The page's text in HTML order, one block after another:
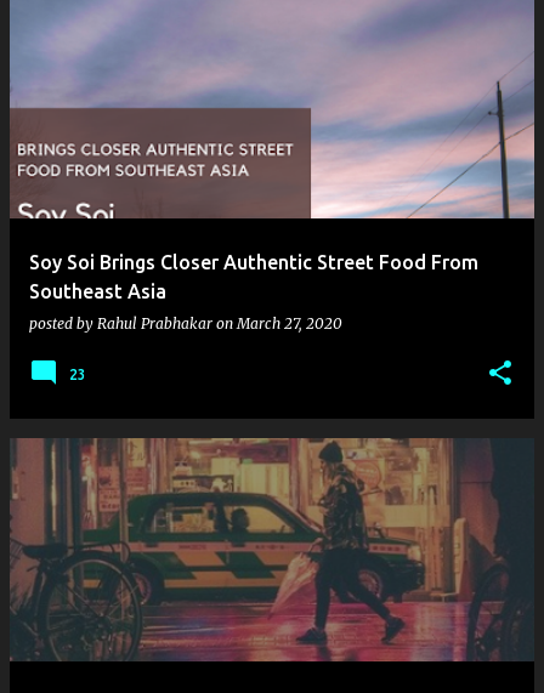
s
Soy Soi Brings Closer Authentic Street Food From
Southeast Asia
posted by Rahul Prabhakar onMarch 27, 2020
23